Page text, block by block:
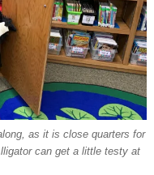
as it is close quarters for
can get a little testy at